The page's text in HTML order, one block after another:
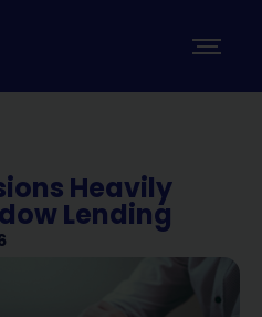
Heavily
Lending